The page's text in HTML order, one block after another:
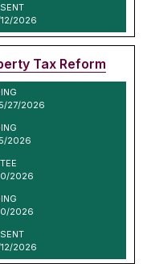
12/2026
Tax Reform
5/27/2026
2026
2026
2026
12/2026